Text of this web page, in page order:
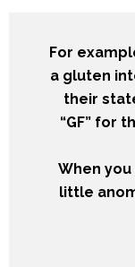
For
a gluten
their
“GF” for
When
little